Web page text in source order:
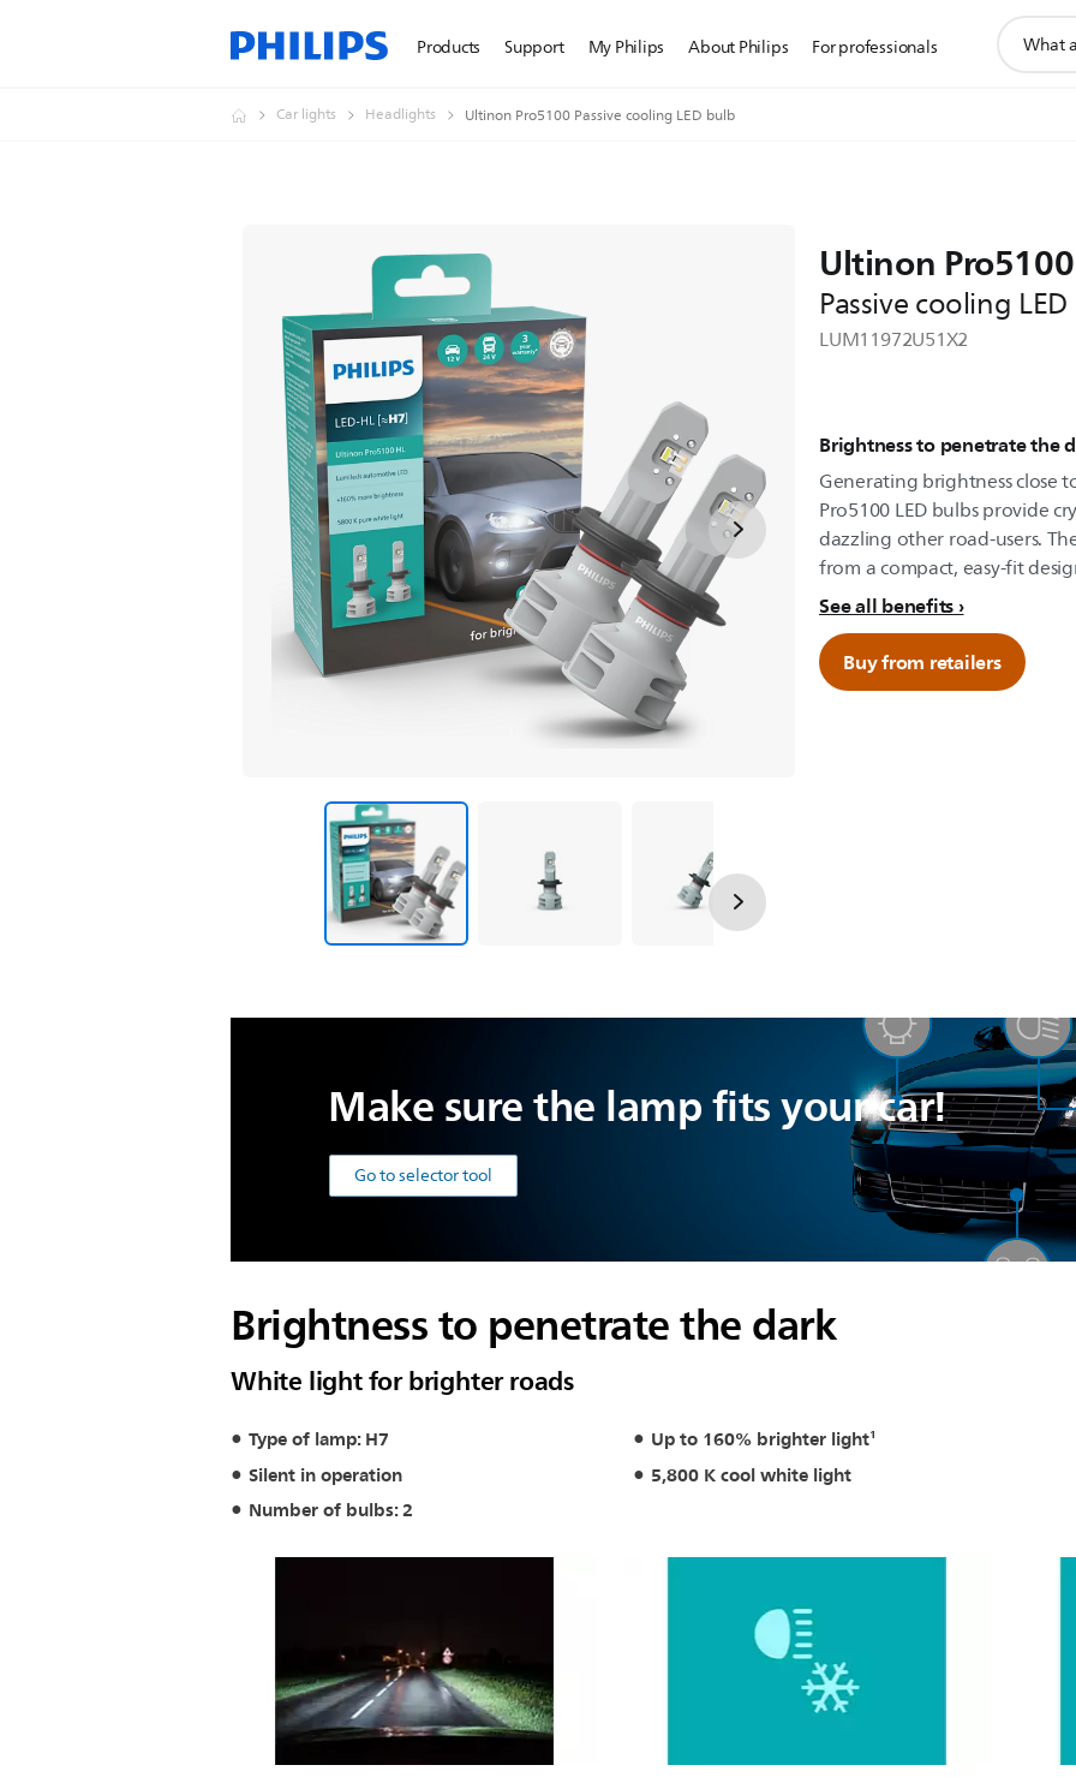
Products Support My Philips About Philips For professionals
search
Car lights Headlights Ultinon Pro5100 Passive cooling LED bulb
Ultinon Pro5100
Passive cooling
LUM11972U51X2
Brightness to penetrate the
Generating brightness close
Pro5100 LED bulbs provide
dazzling other road-users.
from a compact, easy-fit
See all benefits
Buy from retailers
Make sure the lamp fits your car!
Go to selector tool
Brightness to penetrate the dark
White light for brighter roads
Type of lamp: H7
Up to 160% brighter light¹
Silent in operation
5,800 K cool white light
Number of bulbs: 2